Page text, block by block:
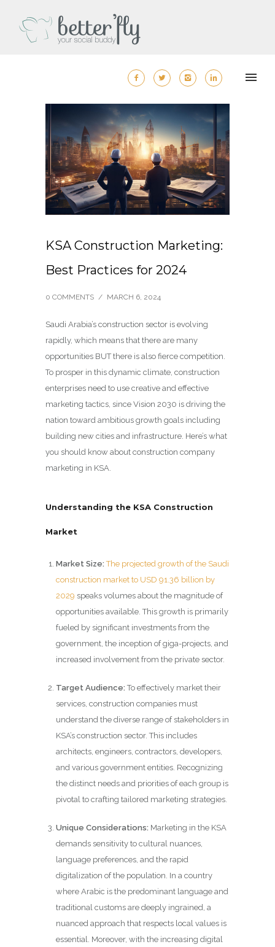
KSA Construction Marketing:
Best Practices for 2024
0 COMMENTS / MARCH 6, 2024
Saudi Arabia’s construction sector is evolving
rapidly, which means that there are many
opportunities BUT there is also fierce competition.
To prosper in this dynamic climate, construction
enterprises need to use creative and effective
marketing tactics, since Vision 2030 is driving the
nation toward ambitious growth goals including
building new cities and infrastructure. Here’s what
you should know about construction company
marketing in KSA.
Understanding the KSA Construction
Market
Market Size: The projected growth of the Saudi
construction market to USD 91.36 billion by
2029 speaks volumes about the magnitude of
opportunities available. This growth is primarily
fueled by significant investments from the
government, the inception of giga-projects, and
increased involvement from the private sector.
Target Audience: To effectively market their
services, construction companies must
understand the diverse range of stakeholders in
KSA’s construction sector. This includes
architects, engineers, contractors, developers,
and various government entities. Recognizing
the distinct needs and priorities of each group is
pivotal to crafting tailored marketing strategies.
Unique Considerations: Marketing in the KSA
demands sensitivity to cultural nuances,
language preferences, and the rapid
digitalization of the population. In a country
where Arabic is the predominant language and
traditional customs are deeply ingrained, a
nuanced approach that respects local values is
essential. Moreover, with the increasing digital